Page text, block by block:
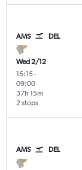
AMS DEL
Wed 2/12
15:15-
09:00
2 stops
37h 15m
AMS DEL